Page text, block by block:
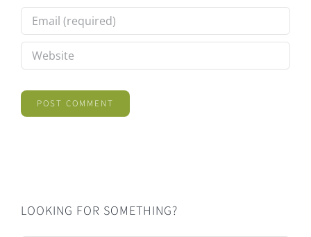
LOOKING FOR SOMETHING?